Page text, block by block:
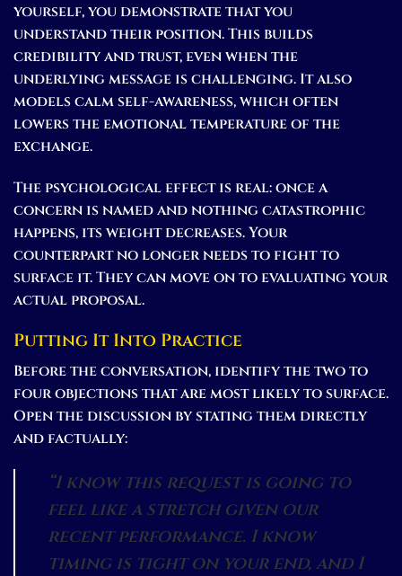
yourself, you demonstrate that you
understand their position. This builds
credibility and trust, even when the
underlying message is challenging. It also
models calm self-awareness, which often
lowers the emotional temperature of the
exchange.
The psychological effect is real: once a
concern is named and nothing catastrophic
happens, its weight decreases. Your
counterpart no longer needs to fight to
surface it. They can move on to evaluating your
actual proposal.
Putting It Into Practice
Before the conversation, identify the two to
four objections that are most likely to surface.
Open the discussion by stating them directly
and factually:
“I know this request is going to
feel like a stretch given our
recent performance. I know
timing is tight on your end, and I